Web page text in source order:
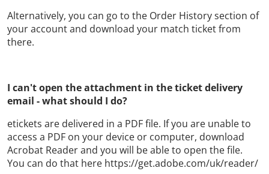
Alternatively, you can go to the Order History section of
your account and download your match ticket from
there.
I can't open the attachment in the ticket delivery
email - what should I do?
etickets are delivered in a PDF file. If you are unable to
access a PDF on your device or computer, download
Acrobat Reader and you will be able to open the file.
You can do that here https://get.adobe.com/uk/reader/